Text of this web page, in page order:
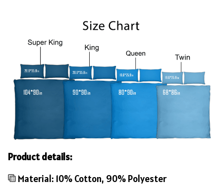
Product details:
Material: 10% Cotton, 90% Polyester